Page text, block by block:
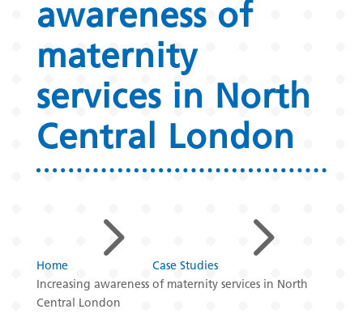
awareness of
maternity
services in North
Central London
Home 5 Case Studies 5
Increasing awareness of maternity services in North
Central London